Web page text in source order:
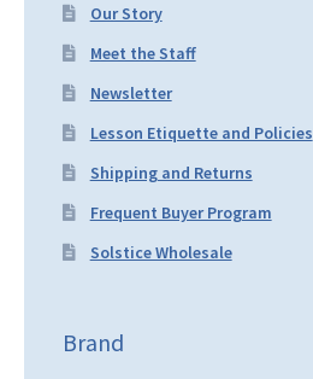
Our Story
Meet the Staff
Newsletter
Lesson Etiquette and Policies
Shipping and Returns
Frequent Buyer Program
Solstice Wholesale
Brand